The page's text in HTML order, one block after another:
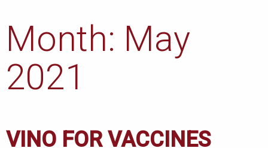
Month: May
2021
VINO FOR VACCINES